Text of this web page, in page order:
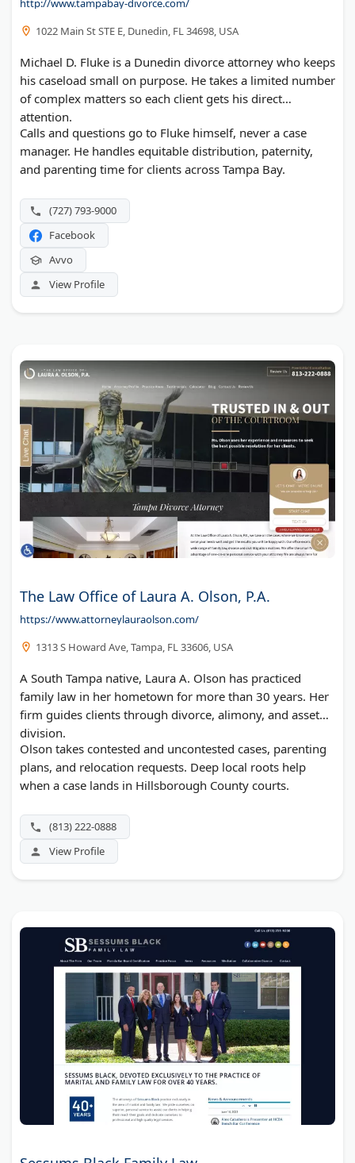
http://www.tampabay-divorce.com/
1022 Main St STE E, Dunedin, FL 34698, USA
Michael D. Fluke is a Dunedin divorce attorney who keeps
his caseload small on purpose. He takes a limited number
of complex matters so each client gets his direct
attention.
Calls and questions go to Fluke himself, never a case
manager. He handles equitable distribution, paternity,
and parenting time for clients across Tampa Bay.
(727) 793-9000
Facebook
Avvo
View Profile
The Law Office of Laura A. Olson, P.A.
https://www.attorneylauraolson.com/
1313 S Howard Ave, Tampa, FL 33606, USA
A South Tampa native, Laura A. Olson has practiced
family law in her hometown for more than 30 years. Her
firm guides clients through divorce, alimony, and asset
division.
Olson takes contested and uncontested cases, parenting
plans, and relocation requests. Deep local roots help
when a case lands in Hillsborough County courts.
(813) 222-0888
View Profile